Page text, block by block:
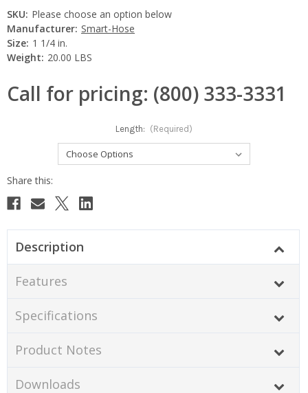
SKU: Please choose an option below
Manufacturer: Smart-Hose
Size: 1 1/4 in.
Weight: 20.00 LBS
Call for pricing: (800) 333-3331
Length: (Required)
Current
Description
Features
Specifications
Product Notes
Downloads